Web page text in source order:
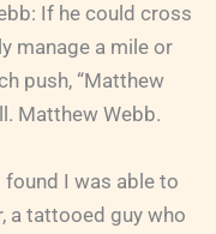
If he could cross
manage a mile or
push, “Matthew
Matthew Webb.
I was able to
a tattooed guy who